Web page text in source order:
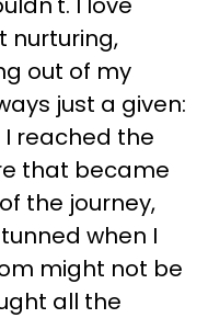
nurturing,
out of my
just a given:
I reached the
that became
the journey,
when I
might not be
all the